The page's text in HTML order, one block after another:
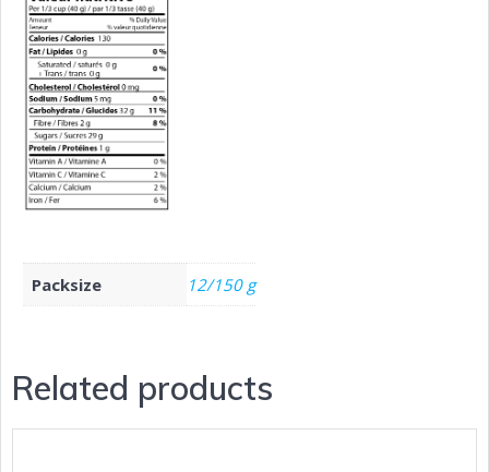
Packsize 12/150 g
Related products